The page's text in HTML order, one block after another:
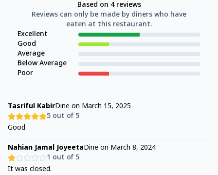
Based on 4reviews
Reviews can only be made by diners who have
eaten at this restaurant.
Excellent
Good
Average
Below Average
Poor
Tasriful KabirDine on March 15, 2025
5 out of 5
Good
Nahian Jamal JoyeetaDine on March 8, 2024
1 out of 5
It was closed.